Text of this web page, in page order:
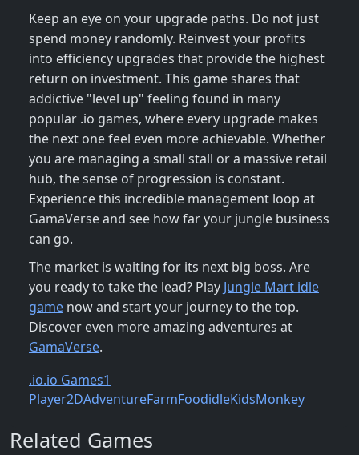
Keep an eye on your upgrade paths. Do not just
spend money randomly. Reinvest your profits
into efficiency upgrades that provide the highest
return on investment. This game shares that
addictive "level up" feeling found in many
popular .io games, where every upgrade makes
the next one feel even more achievable. Whether
you are managing a small stall or a massive retail
hub, the sense of progression is constant.
Experience this incredible management loop at
GamaVerse and see how far your jungle business
can go.
The market is waiting for its next big boss. Are
you ready to take the lead? Play Jungle Mart idle
game now and start your journey to the top.
Discover even more amazing adventures at
GamaVerse.
.io.io Games1
Player2DAdventureFarmFoodidleKidsMonkey
Related Games